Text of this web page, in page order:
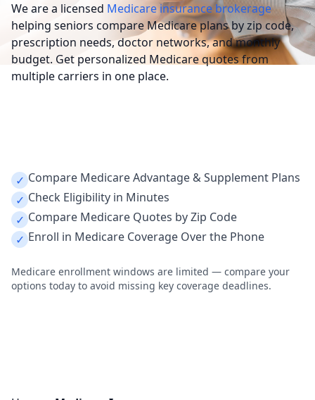
We are a licensed Medicare insurance brokerage
helping seniors compare Medicare plans by zip code,
prescription needs, doctor networks, and monthly
budget. Get personalized Medicare quotes from
multiple carriers in one place.
✓ Compare Medicare Advantage & Supplement Plans
✓ Check Eligibility in Minutes
✓ Compare Medicare Quotes by Zip Code
✓ Enroll in Medicare Coverage Over the Phone
Medicare enrollment windows are limited — compare your
options today to avoid missing key coverage deadlines.